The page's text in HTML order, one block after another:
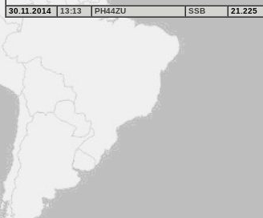
30.11.2014 13:13 PH44ZU SSB 21.225